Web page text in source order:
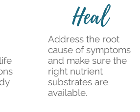
Heal
Address the root
cause of symptoms
and make sure the
right nutrient
substrates are
available.